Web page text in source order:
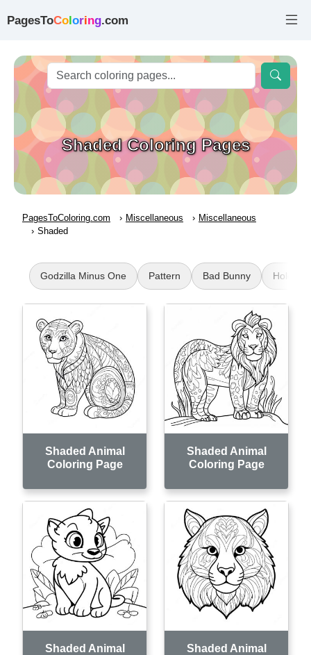
PagesToColoring.com
Shaded Coloring Pages
PagesToColoring.com Miscellaneous
Miscellaneous
Shaded
Godzilla Minus One Pattern Bad Bunny Holes
Shaded Animal
Coloring Page
Shaded Animal
Coloring Page
Shaded Animal
Shaded Animal